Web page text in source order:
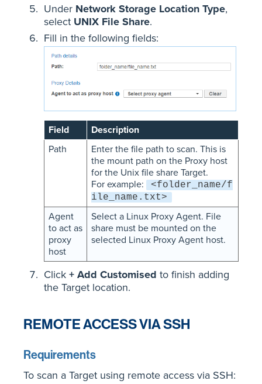
Under Network Storage Location Type,
select UNIX File Share.
Fill in the following fields:
Field
Description
Path
Enter the file path to scan. This is
the mount path on the Proxy host
for the Unix file share Target.
For example:
<folder_name/f
ile_name.txt>
Agent
to act as
proxy
host
Select a Linux Proxy Agent. File
share must be mounted on the
selected Linux Proxy Agent host.
Click + Add Customised to finish adding
the Target location.
REMOTE ACCESS VIA SSH
Requirements
To scan a Target using remote access via SSH: